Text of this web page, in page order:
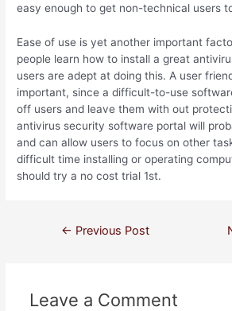
easy enough to get non-technical users
Ease of use is yet another important
people learn how to install a great
users are adept at doing this. A user
important, since a difficult-to-use
off users and leave them with out
antivirus security software portal will
and can allow users to focus on other
difficult time installing or operating
should try a no cost trial 1st.
← Previous Post
Leave a Comment